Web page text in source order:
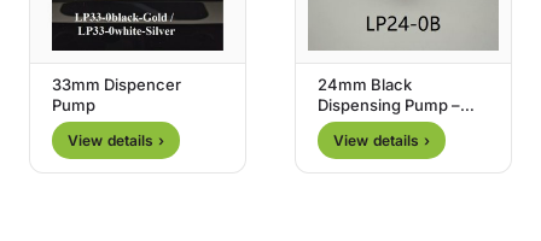
33mm Dispencer
Pump
View details ›
24mm Black
Dispensing Pump –
Type 0
View details ›